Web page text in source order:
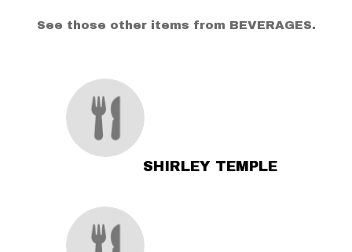
See those other items from BEVERAGES.
SHIRLEY TEMPLE